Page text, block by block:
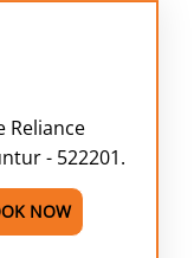
Reliance
- 522201.
NOW